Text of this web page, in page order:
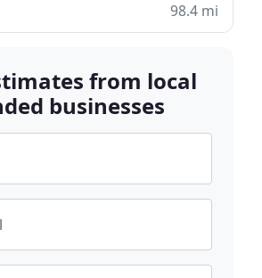
98.4 mi
from local
businesses